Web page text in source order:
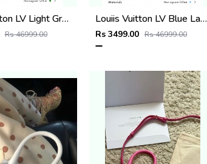
Louiis Vuitton LV Light Green Leather Pocket Organiser Card Case Wallet M1488 Vert Light Green
Rs 46999.00
Louiis Vuitton LV Blue Lagoon Leather Pocket Organiser Card Case Wallet M14880 Blue Lagoon
Rs 3499.00 Rs 46999.00